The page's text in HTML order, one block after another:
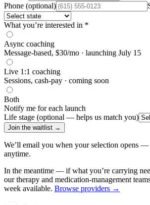
Phone (optional)
What you’re interested in *
Async coaching
Message-based, $30/mo · launching July 15
Live 1:1 coaching
Sessions, cash-pay · coming soon
Both
Notify me for each launch
Life stage (optional — helps us match you)
Join the waitlist →
We’ll email you when your selection opens —
anytime.
In the meantime — if what you’re carrying
our therapy and medication-management
week available. Browse providers →